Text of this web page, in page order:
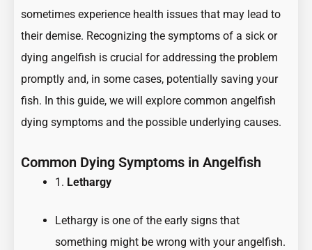
sometimes experience health issues that may lead to
their demise. Recognizing the symptoms of a sick or
dying angelfish is crucial for addressing the problem
promptly and, in some cases, potentially saving your
fish. In this guide, we will explore common angelfish
dying symptoms and the possible underlying causes.
Common Dying Symptoms in Angelfish
1. Lethargy
Lethargy is one of the early signs that
something might be wrong with your angelfish.